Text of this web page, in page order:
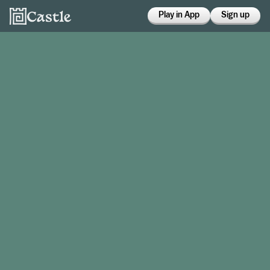
Play in App Sign up